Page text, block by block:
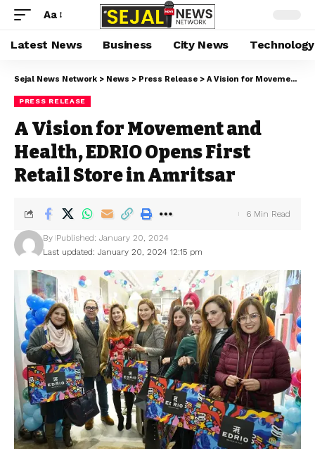
Aa
Latest News Business City News Technology
Sejal News Network > News > Press Release > A Vision for Movement and Health, EDRIO Opens First Retail Store in Amritsar
PRESS RELEASE
A Vision for Movement and
Health, EDRIO Opens First
Retail Store in Amritsar
Last updated: January 20, 2024 12:15 pm
By Published: January 20, 2024
6 Min Read